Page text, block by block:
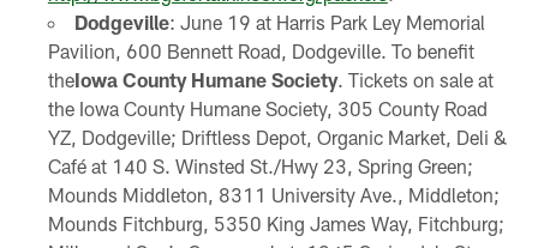
Dodgeville: June 19 at Harris Park Ley Memorial
Pavilion, 600 Bennett Road, Dodgeville. To benefit
theIowa County Humane Society. Tickets on sale at
the Iowa County Humane Society, 305 County Road
YZ, Dodgeville; Driftless Depot, Organic Market, Deli &
Café at 140 S. Winsted St./Hwy 23, Spring Green;
Mounds Middleton, 8311 University Ave., Middleton;
Mounds Fitchburg, 5350 King James Way, Fitchburg;